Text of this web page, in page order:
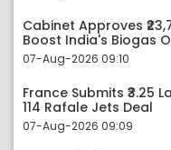
Cabinet Approves
Boost India's Biogas
07-Aug-2026 09:10
France Submits ₹3.25
114 Rafale Jets Deal
07-Aug-2026 09:09